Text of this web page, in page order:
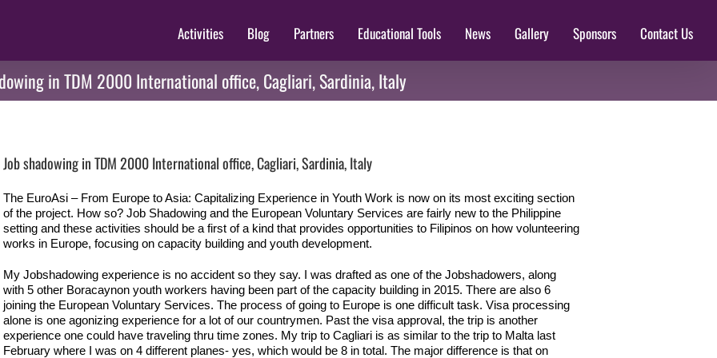
Activities Blog Partners Educational Tools News Gallery Sponsors Contact Us
in TDM 2000 International office, Cagliari, Sardinia, Italy
Image
Job shadowing in TDM 2000 International office, Cagliari, Sardinia, Italy
The EuroAsi – From Europe to Asia: Capitalizing Experience in Youth Work is now on its most exciting section
of the project. How so? Job Shadowing and the European Voluntary Services are fairly new to the Philippine
setting and these activities should be a first of a kind that provides opportunities to Filipinos on how volunteering
works in Europe, focusing on capacity building and youth development.
My Jobshadowing experience is no accident so they say. I was drafted as one of the Jobshadowers, along
with 5 other Boracaynon youth workers having been part of the capacity building in 2015. There are also 6
joining the European Voluntary Services. The process of going to Europe is one difficult task. Visa processing
alone is one agonizing experience for a lot of our countrymen. Past the visa approval, the trip is another
experience one could have traveling thru time zones. My trip to Cagliari is as similar to the trip to Malta last
February where I was on 4 different planes- yes, which would be 8 in total. The major difference is that on